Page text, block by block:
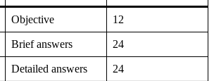
Objective 12
Brief answers 24
Detailed answers 24